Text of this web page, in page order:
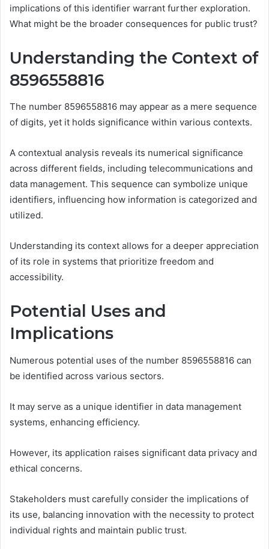
implications of this identifier warrant further exploration.
What might be the broader consequences for public trust?
Understanding the Context of
8596558816
The number 8596558816 may appear as a mere sequence
of digits, yet it holds significance within various contexts.
A contextual analysis reveals its numerical significance
across different fields, including telecommunications and
data management. This sequence can symbolize unique
identifiers, influencing how information is categorized and
utilized.
Understanding its context allows for a deeper appreciation
of its role in systems that prioritize freedom and
accessibility.
Potential Uses and
Implications
Numerous potential uses of the number 8596558816 can
be identified across various sectors.
It may serve as a unique identifier in data management
systems, enhancing efficiency.
However, its application raises significant data privacy and
ethical concerns.
Stakeholders must carefully consider the implications of
its use, balancing innovation with the necessity to protect
individual rights and maintain public trust.